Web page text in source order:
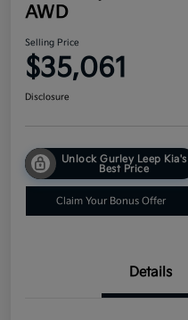
AWD
Selling Price
$35,061
Disclosure
Unlock Gurley Leep Kia's
Best Price
Claim Your Bonus Offer
Details